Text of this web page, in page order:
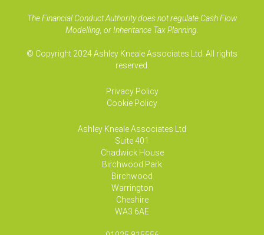
The Financial Conduct Authority does not regulate Cash Flow
Modelling, or Inheritance Tax Planning.
© Copyright 2024 Ashley Kneale Associates Ltd. All rights
reserved.
Privacy Policy
Cookie Policy
Ashley Kneale Associates Ltd
Suite 401
Chadwick House
Birchwood Park
Birchwood
Warrington
Cheshire
WA3 6AE